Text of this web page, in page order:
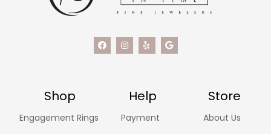
Shop Help Store
Engagement Rings Payment About Us